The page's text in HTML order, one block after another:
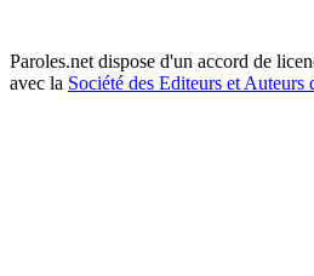
Paroles.net dispose d'un accord de
avec la Société des Editeurs et Auteurs